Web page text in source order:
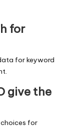
for
for keyword
give the
choices for